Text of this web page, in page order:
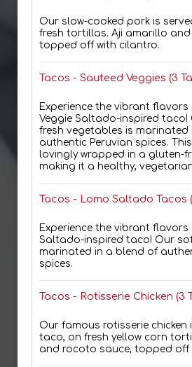
Our slow-cooked pork is
fresh tortillas. Aji amarillo
topped off with cilantro.
Tacos - Sauteed Veggies (3
Experience the vibrant flavors
Veggie Saltado-inspired taco!
fresh vegetables is marinated
authentic Peruvian spices.
lovingly wrapped in a gluten-
making it a healthy,
Tacos - Lomo Saltado Tacos
Experience the vibrant
Saltado-inspired taco! Our
marinated in a blend of
spices.
Tacos - Rotisserie Chicken (3
Our famous rotisserie chicken
taco, on fresh yellow corn
and rocoto sauce, topped off